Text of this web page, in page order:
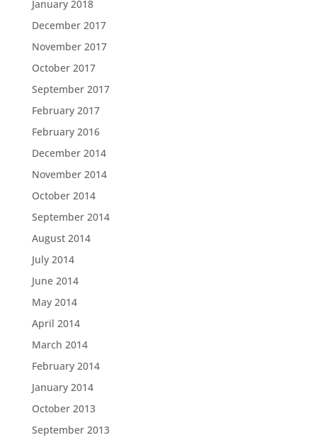
January 2018
December 2017
November 2017
October 2017
September 2017
February 2017
February 2016
December 2014
November 2014
October 2014
September 2014
August 2014
July 2014
June 2014
May 2014
April 2014
March 2014
February 2014
January 2014
October 2013
September 2013